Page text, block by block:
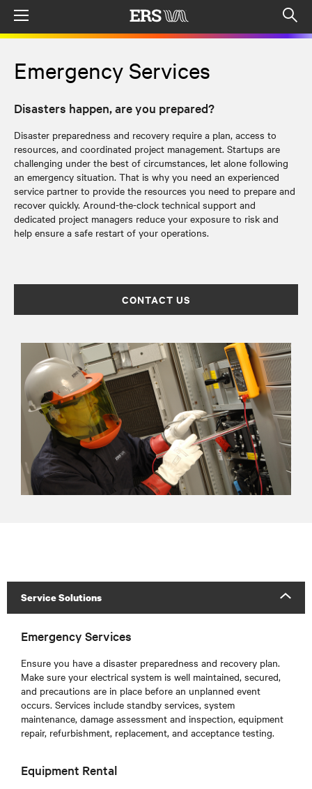
Emergency Services
Disasters happen, are you prepared?
Disaster preparedness and recovery require a plan, access to
resources, and coordinated project management. Startups are
challenging under the best of circumstances, let alone following
an emergency situation. That is why you need an experienced
service partner to provide the resources you need to prepare and
recover quickly. Around-the-clock technical support and
dedicated project managers reduce your exposure to risk and
help ensure a safe restart of your operations.
CONTACT US
Service Solutions
Emergency Services
Ensure you have a disaster preparedness and recovery plan.
Make sure your electrical system is well maintained, secured,
and precautions are in place before an unplanned event
occurs. Services include standby services, system
maintenance, damage assessment and inspection, equipment
repair, refurbishment, replacement, and acceptance testing.
Equipment Rental